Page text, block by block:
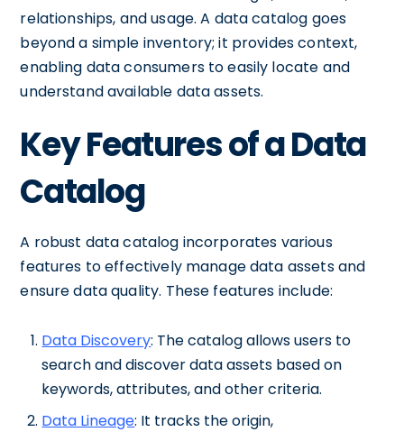
relationships, and usage. A data catalog goes
beyond a simple inventory; it provides context,
enabling data consumers to easily locate and
understand available data assets.
Key Features of a Data
Catalog
A robust data catalog incorporates various
features to effectively manage data assets and
ensure data quality. These features include:
Data Discovery: The catalog allows users to
search and discover data assets based on
keywords, attributes, and other criteria.
Data Lineage: It tracks the origin,